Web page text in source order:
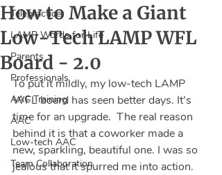
Telepractice
LAMP Words for Life
Parents
Professionals
AAC Training
AAC
Low-tech AAC
Team Collaboration
How to Make a Giant
Low-Tech LAMP WFL
Board - 2.0
To put it mildly, my low-tech LAMP
WFL board has seen better days. It's
time for an upgrade.  The real reason
behind it is that a coworker made a
new, sparkling, beautiful one. I was so
jealous that it spurred me into action.